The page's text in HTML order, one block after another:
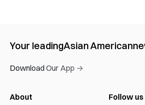
Your leadingAsian American
Download Our App →
About Follow us